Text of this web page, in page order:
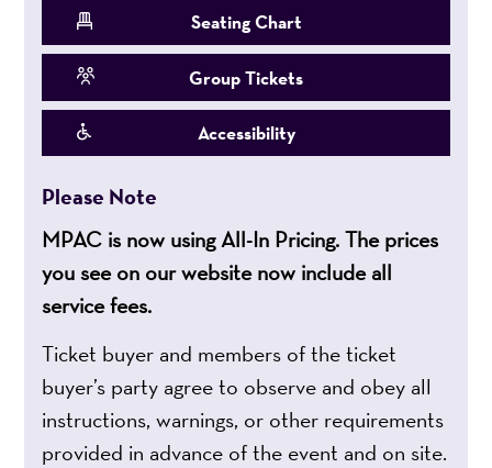
Seating Chart
Group Tickets
Accessibility
Please Note
MPAC is now using All-In Pricing. The prices
you see on our website now include all
service fees.
Ticket buyer and members of the ticket
buyer’s party agree to observe and obey all
instructions, warnings, or other requirements
provided in advance of the event and on site.